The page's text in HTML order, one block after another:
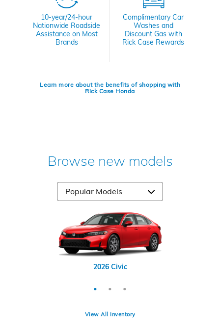
10-year/24-hour
Nationwide Roadside
Assistance on Most
Brands
Complimentary Car
Washes and
Discount Gas with
Rick Case Rewards
Learn more about the benefits of shopping with
Rick Case Honda
Browse new models
2026 Civic
2026 CR-V
2026 Odyssey
View All Inventory